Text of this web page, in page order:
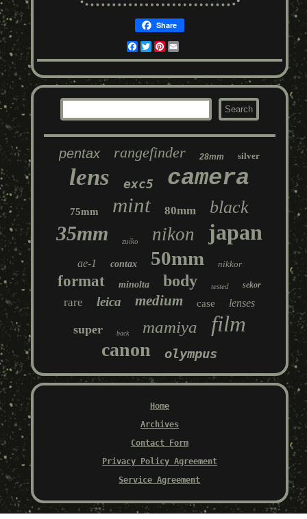
Share
Facebook
TwitterPinterest
pentax rangefinder 28mm silver
lens exc5 camera
75mm mint 80mm black
35mm zuiko nikon japan
ae-1 contax 50mm nikkor
format minolta body tested sekor
rare leica medium case lenses
super back mamiya film
canon olympus
Home
Archives
Contact Form
Privacy Policy Agreement
Service Agreement